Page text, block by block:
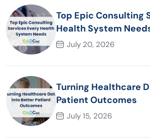
Top Epic Consulting
Health System
July 20, 2026
Turning Healthcare
Patient Outcomes
July 15, 2026